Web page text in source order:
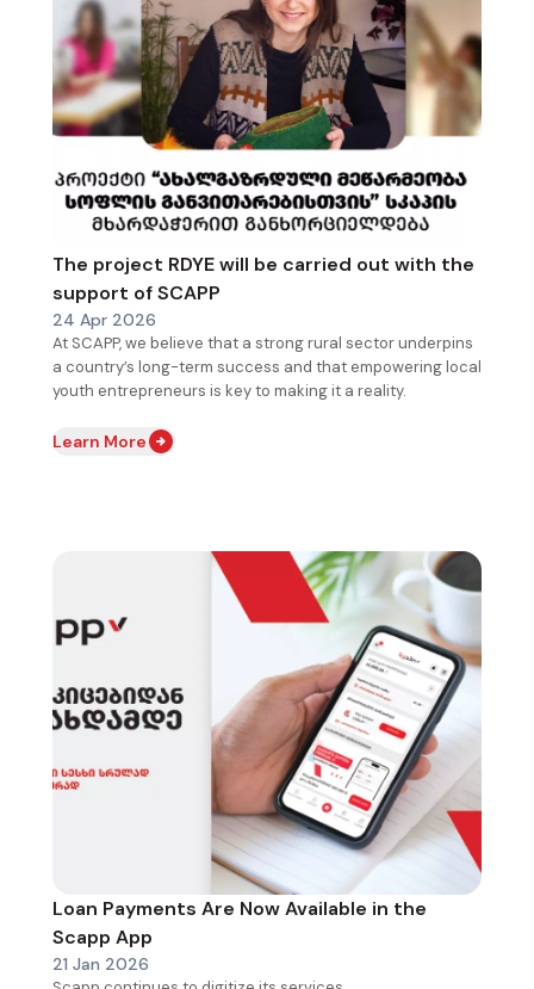
The project RDYE will be carried out with the
support of SCAPP
24 Apr 2026
At SCAPP, we believe that a strong rural sector underpins
a country’s long-term success and that empowering local
youth entrepreneurs is key to making it a reality.
Learn More
Loan Payments Are Now Available in the
Scapp App
21 Jan 2026